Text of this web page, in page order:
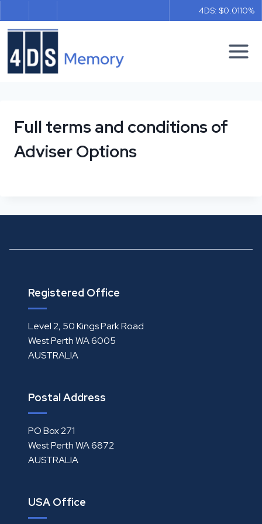
to
content
4DS: $0.0110%
Full terms and conditions of
Adviser Options
Registered Office
Level 2, 50 Kings Park Road
West Perth WA 6005
AUSTRALIA
Postal Address
PO Box 271
West Perth WA 6872
AUSTRALIA
USA Office